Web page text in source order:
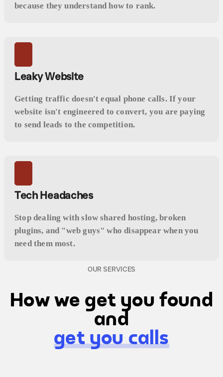
because they understand how to rank.
Leaky Website
Getting traffic doesn't equal phone calls. If your
website isn't engineered to convert, you are paying
to send leads to the competition.
Tech Headaches
Stop dealing with slow shared hosting, broken
plugins, and "web guys" who disappear when you
need them most.
OUR SERVICES
How we get you found
and
get you calls